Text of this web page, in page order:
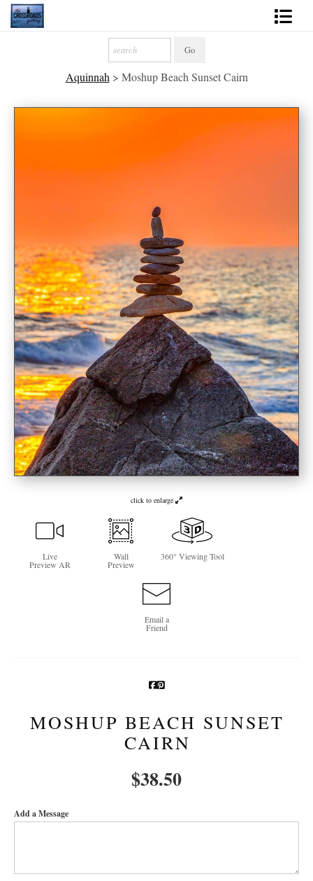
2027 Inspirational Calendar
Handmade Gallery Limited Editions
Books
Photography Training
Newsletter Sign-Up
See Life Like A Dog
Aquinnah > Moshup Beach Sunset Cairn
click to enlarge
Live
Preview AR
Wall
Preview
360° Viewing Tool
Email a
Friend
MOSHUP BEACH SUNSET
CAIRN
$38.50
Add a Message